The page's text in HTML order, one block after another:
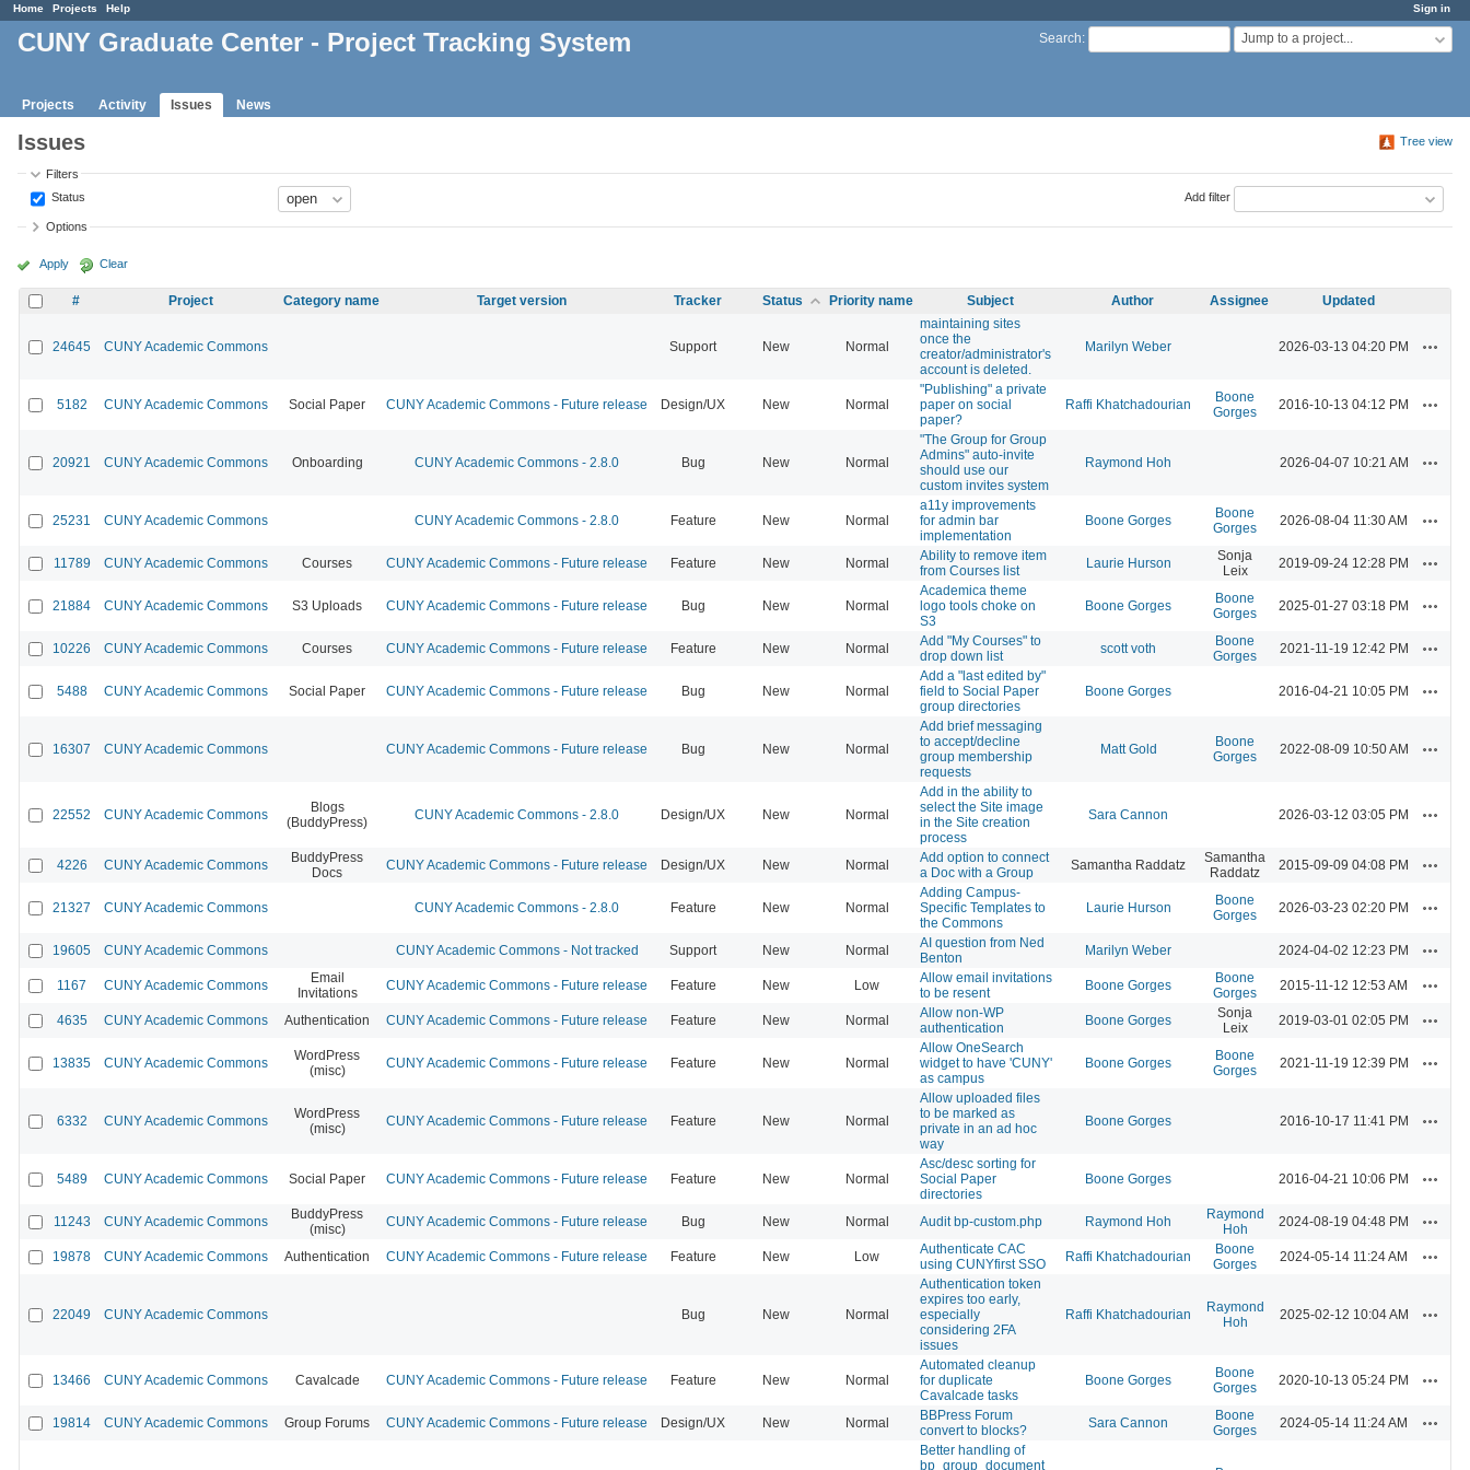
Sign in
Home Projects Help
Search: Jump to a project...
CUNY Graduate Center - Project Tracking System
Projects Activity Issues News
Tree view
Issues
Filters
Status
Add filter
Options
Apply Clear
# Project Category name Target version Tracker Status Priority name Subject Author Assignee Updated
24645 CUNY Academic Commons Support New Normal
maintaining sites
once the
creator/administrator's
account is deleted.
Marilyn Weber 2026-03-13 04:20 PM
5182 CUNY Academic Commons Social Paper CUNY Academic Commons - Future release Design/UX New Normal
"Publishing" a private
paper on social
paper?
Raffi Khatchadourian
Boone
Gorges
2016-10-13 04:12 PM
20921 CUNY Academic Commons Onboarding CUNY Academic Commons - 2.8.0 Bug New Normal
"The Group for Group
Admins" auto-invite
should use our
custom invites system
Raymond Hoh 2026-04-07 10:21 AM
25231 CUNY Academic Commons CUNY Academic Commons - 2.8.0 Feature New Normal
a11y improvements
for admin bar
implementation
Boone Gorges
Boone
Gorges
2026-08-04 11:30 AM
11789 CUNY Academic Commons Courses CUNY Academic Commons - Future release Feature New Normal
Ability to remove item
from Courses list
Laurie Hurson
Sonja
Leix
2019-09-24 12:28 PM
21884 CUNY Academic Commons S3 Uploads CUNY Academic Commons - Future release Bug New Normal
Academica theme
logo tools choke on
S3
Boone Gorges
Boone
Gorges
2025-01-27 03:18 PM
10226 CUNY Academic Commons Courses CUNY Academic Commons - Future release Feature New Normal
Add "My Courses" to
drop down list
scott voth
Boone
Gorges
2021-11-19 12:42 PM
5488 CUNY Academic Commons Social Paper CUNY Academic Commons - Future release Bug New Normal
Add a "last edited by"
field to Social Paper
group directories
Boone Gorges 2016-04-21 10:05 PM
16307 CUNY Academic Commons CUNY Academic Commons - Future release Bug New Normal
Add brief messaging
to accept/decline
group membership
requests
Matt Gold
Boone
Gorges
2022-08-09 10:50 AM
22552 CUNY Academic Commons
Blogs
(BuddyPress)
CUNY Academic Commons - 2.8.0 Design/UX New Normal
Add in the ability to
select the Site image
in the Site creation
process
Sara Cannon 2026-03-12 03:05 PM
4226 CUNY Academic Commons
BuddyPress
Docs
CUNY Academic Commons - Future release Design/UX New Normal
Add option to connect
a Doc with a Group
Samantha Raddatz
Samantha
Raddatz
2015-09-09 04:08 PM
21327 CUNY Academic Commons CUNY Academic Commons - 2.8.0 Feature New Normal
Adding Campus-
Specific Templates to
the Commons
Laurie Hurson
Boone
Gorges
2026-03-23 02:20 PM
19605 CUNY Academic Commons CUNY Academic Commons - Not tracked Support New Normal
AI question from Ned
Benton
Marilyn Weber 2024-04-02 12:23 PM
1167 CUNY Academic Commons
Email
Invitations
CUNY Academic Commons - Future release Feature New Low
Allow email invitations
to be resent
Boone Gorges
Boone
Gorges
2015-11-12 12:53 AM
4635 CUNY Academic Commons Authentication CUNY Academic Commons - Future release Feature New Normal
Allow non-WP
authentication
Boone Gorges
Sonja
Leix
2019-03-01 02:05 PM
13835 CUNY Academic Commons
WordPress
(misc)
CUNY Academic Commons - Future release Feature New Normal
Allow OneSearch
widget to have 'CUNY'
as campus
Boone Gorges
Boone
Gorges
2021-11-19 12:39 PM
6332 CUNY Academic Commons
WordPress
(misc)
CUNY Academic Commons - Future release Feature New Normal
Allow uploaded files
to be marked as
private in an ad hoc
way
Boone Gorges 2016-10-17 11:41 PM
5489 CUNY Academic Commons Social Paper CUNY Academic Commons - Future release Feature New Normal
Asc/desc sorting for
Social Paper
directories
Boone Gorges 2016-04-21 10:06 PM
11243 CUNY Academic Commons
BuddyPress
(misc)
CUNY Academic Commons - Future release Bug New Normal Audit bp-custom.php Raymond Hoh
Raymond
Hoh
2024-08-19 04:48 PM
19878 CUNY Academic Commons Authentication CUNY Academic Commons - Future release Feature New Low
Authenticate CAC
using CUNYfirst SSO
Raffi Khatchadourian
Boone
Gorges
2024-05-14 11:24 AM
22049 CUNY Academic Commons Bug New Normal
Authentication token
expires too early,
especially
considering 2FA
issues
Raffi Khatchadourian
Raymond
Hoh
2025-02-12 10:04 AM
13466 CUNY Academic Commons Cavalcade CUNY Academic Commons - Future release Feature New Normal
Automated cleanup
for duplicate
Cavalcade tasks
Boone Gorges
Boone
Gorges
2020-10-13 05:24 PM
19814 CUNY Academic Commons Group Forums CUNY Academic Commons - Future release Design/UX New Normal
BBPress Forum
convert to blocks?
Sara Cannon
Boone
Gorges
2024-05-14 11:24 AM
Better handling of
bp_group_document